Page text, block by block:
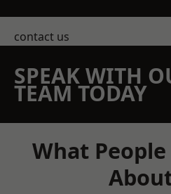
contact us
SPEAK WITH
TEAM TODAY
What